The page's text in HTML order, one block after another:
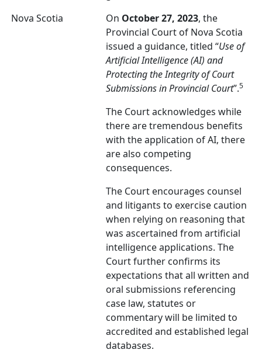
Nova Scotia
On October 27, 2023, the
Provincial Court of Nova Scotia
issued a guidance, titled “Use of
Artificial Intelligence (AI) and
Protecting the Integrity of Court
Submissions in Provincial Court”.5
The Court acknowledges while
there are tremendous benefits
with the application of AI, there
are also competing
consequences.
The Court encourages counsel
and litigants to exercise caution
when relying on reasoning that
was ascertained from artificial
intelligence applications. The
Court further confirms its
expectations that all written and
oral submissions referencing
case law, statutes or
commentary will be limited to
accredited and established legal
databases.